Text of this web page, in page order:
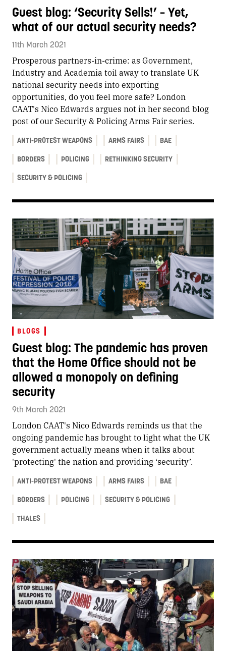
Guest blog: ‘Security Sells!’ – Yet,
what of our actual security needs?
11th March 2021
Prosperous partners-in-crime: as Government,
Industry and Academia toil away to translate UK
national security needs into exporting
opportunities, do you feel more safe? London
CAAT's Nico Edwards argues not in her second blog
post of our Security & Policing Arms Fair series.
ANTI-PROTEST WEAPONS ARMS FAIRS BAE
BORDERS POLICING RETHINKING SECURITY
SECURITY & POLICING
BLOGS
Guest blog: The pandemic has proven
that the Home Office should not be
allowed a monopoly on defining
security
9th March 2021
London CAAT's Nico Edwards reminds us that the
ongoing pandemic has brought to light what the UK
government actually means when it talks about
'protecting' the nation and providing ‘security’.
ANTI-PROTEST WEAPONS ARMS FAIRS BAE
BORDERS POLICING SECURITY & POLICING
THALES